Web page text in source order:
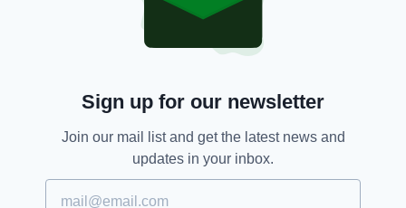
NEWS 5 YEARS AGO
100th birthday with drive-by
party in Cavan
Tragedy as elderly woman, 90,
killed in crash in County
Westmeath
Sign up for our newsletter
Join our mail list and get the latest news and
updates in your inbox.